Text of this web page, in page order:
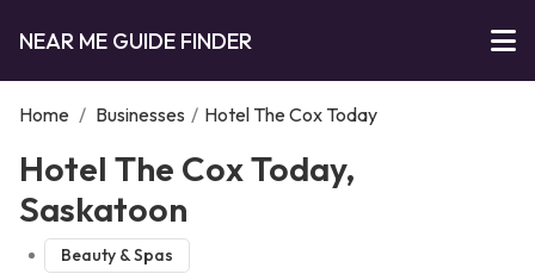
NEAR ME GUIDE FINDER
Home / Businesses / Hotel The Cox Today
Hotel The Cox Today,
Saskatoon
Beauty & Spas